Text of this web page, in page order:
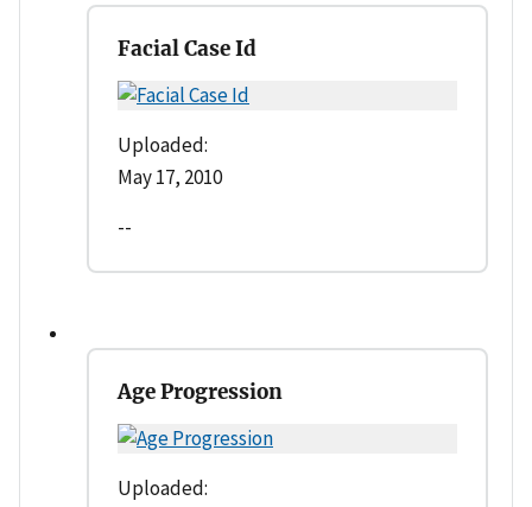
Facial Case Id
Uploaded:
May 17, 2010
--
Age Progression
Uploaded: